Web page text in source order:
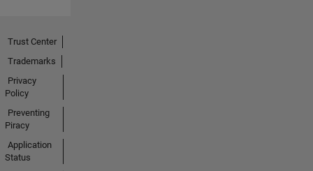
Trust Center
Trademarks
Privacy
Policy
Preventing
Piracy
Application
Status